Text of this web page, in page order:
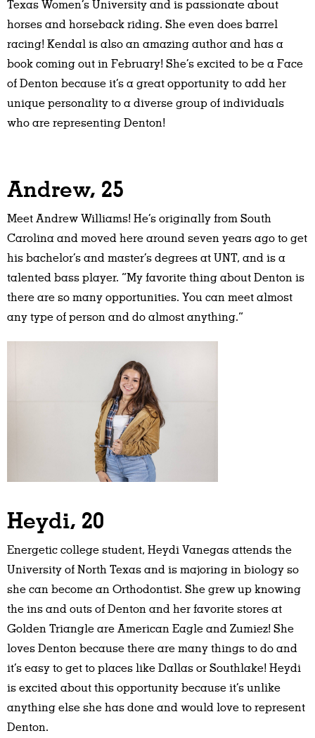
Texas Women’s University and is passionate about
horses and horseback riding. She even does barrel
racing! Kendal is also an amazing author and has a
book coming out in February! She’s excited to be a Face
of Denton because it’s a great opportunity to add her
unique personality to a diverse group of individuals
who are representing Denton!
Andrew, 25
Meet Andrew Williams! He’s originally from South
Carolina and moved here around seven years ago to get
his bachelor’s and master’s degrees at UNT, and is a
talented bass player. “My favorite thing about Denton is
there are so many opportunities. You can meet almost
any type of person and do almost anything.”
Heydi, 20
Energetic college student, Heydi Vanegas attends the
University of North Texas and is majoring in biology so
she can become an Orthodontist. She grew up knowing
the ins and outs of Denton and her favorite stores at
Golden Triangle are American Eagle and Zumiez! She
loves Denton because there are many things to do and
it’s easy to get to places like Dallas or Southlake! Heydi
is excited about this opportunity because it’s unlike
anything else she has done and would love to represent
Denton.